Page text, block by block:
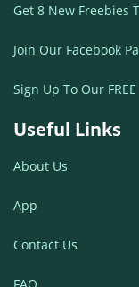
Get 8 New Freebies
Join Our Facebook
Sign Up To Our
Useful Links
About Us
App
Contact Us